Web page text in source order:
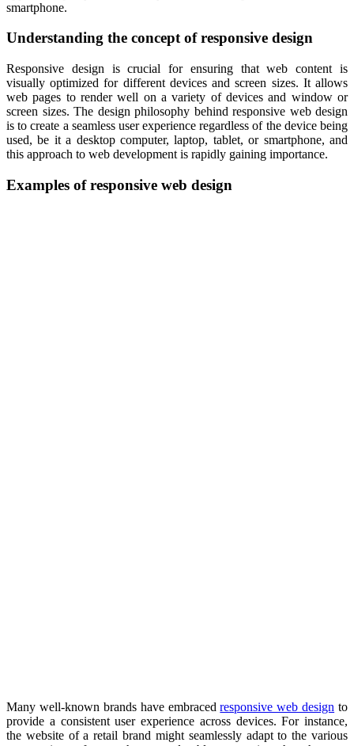
smartphone.
Understanding the concept of responsive design
Responsive design is crucial for ensuring that web content is
visually optimized for different devices and screen sizes. It allows
web pages to render well on a variety of devices and window or
screen sizes. The design philosophy behind responsive web design
is to create a seamless user experience regardless of the device being
used, be it a desktop computer, laptop, tablet, or smartphone, and
this approach to web development is rapidly gaining importance.
Examples of responsive web design
Many well-known brands have embracedresponsive web design to
provide a consistent user experience across devices. For instance,
the website of a retail brand might seamlessly adapt to the various